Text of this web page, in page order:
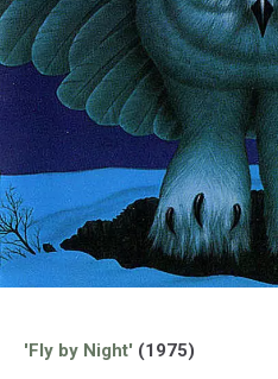
'Fly by Night' (1975)